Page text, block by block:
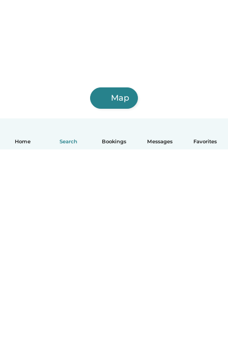
Home Search Bookings Messages Favorites
Map